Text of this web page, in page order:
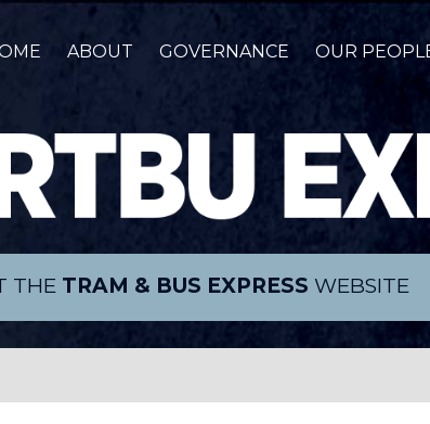
ABOUT GOVERNANCE OUR
THE TRAM & BUS EXPRESS WEBSITE